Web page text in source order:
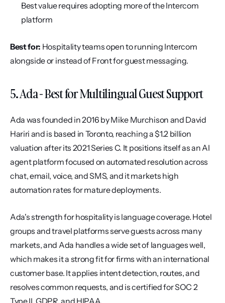
Best value requires adopting more of the Intercom
platform
Best for: Hospitality teams open to running Intercom
alongside or instead of Front for guest messaging.
5. Ada - Best for Multilingual Guest Support
Ada was founded in 2016 by Mike Murchison and David
Hariri and is based in Toronto, reaching a $1.2 billion
valuation after its 2021 Series C. It positions itself as an AI
agent platform focused on automated resolution across
chat, email, voice, and SMS, and it markets high
automation rates for mature deployments.
Ada's strength for hospitality is language coverage. Hotel
groups and travel platforms serve guests across many
markets, and Ada handles a wide set of languages well,
which makes it a strong fit for firms with an international
customer base. It applies intent detection, routes, and
resolves common requests, and is certified for SOC 2
Type II, GDPR, and HIPAA.